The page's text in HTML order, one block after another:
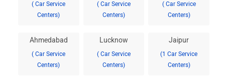
( Car Service
Centers)
( Car Service
Centers)
( Car Service
Centers)
Ahmedabad
( Car Service
Centers)
Lucknow
( Car Service
Centers)
Jaipur
(1 Car Service
Centers)